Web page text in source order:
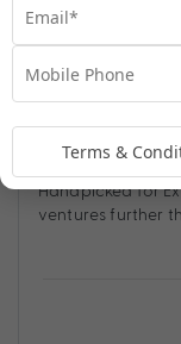
Regatta
Handpicked for
ventures further
Terms &